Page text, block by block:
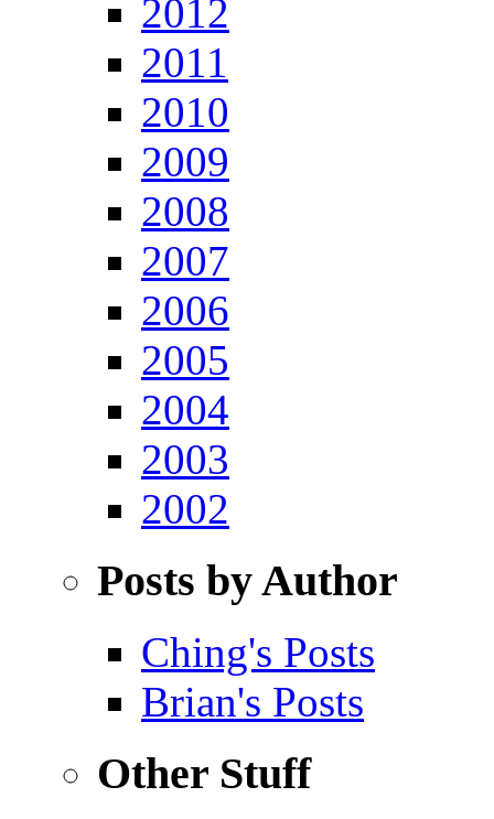
2012
2011
2010
2009
2008
2007
2006
2005
2004
2003
2002
Posts by Author
Ching's Posts
Brian's Posts
Other Stuff